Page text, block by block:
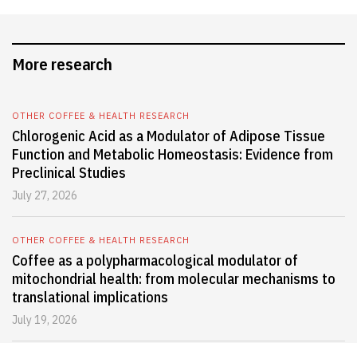
More research
OTHER COFFEE & HEALTH RESEARCH
Chlorogenic Acid as a Modulator of Adipose Tissue
Function and Metabolic Homeostasis: Evidence from
Preclinical Studies
July 27, 2026
OTHER COFFEE & HEALTH RESEARCH
Coffee as a polypharmacological modulator of
mitochondrial health: from molecular mechanisms to
translational implications
July 19, 2026